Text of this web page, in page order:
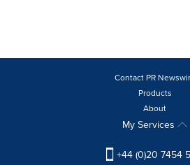
Contact PR
Products
About
My Services
+44 (0)20 7454